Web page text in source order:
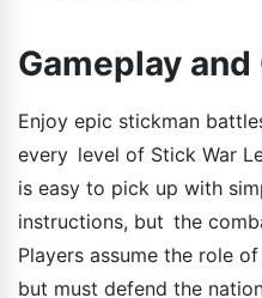
Gameplay
Enjoy epic stickman
every level of Stick War
is easy to pick up with
instructions, but the
Players assume the role
but must defend the